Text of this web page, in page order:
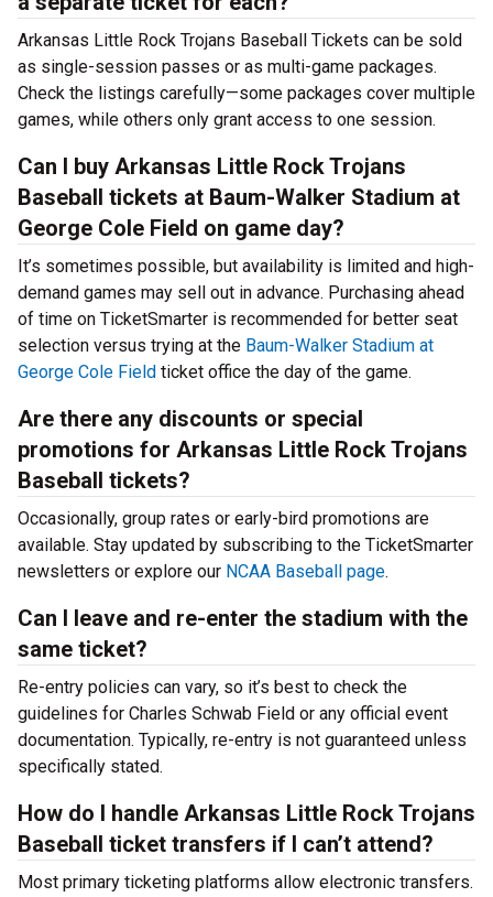
Arkansas Little Rock Trojans Baseball Tickets can be sold
as single-session passes or as multi-game packages.
Check the listings carefully—some packages cover multiple
games, while others only grant access to one session.
Can I buy Arkansas Little Rock Trojans
Baseball tickets at Baum-Walker Stadium at
George Cole Field on game day?
It’s sometimes possible, but availability is limited and high-
demand games may sell out in advance. Purchasing ahead
of time on TicketSmarter is recommended for better seat
selection versus trying at the Baum-Walker Stadium at
George Cole Field ticket office the day of the game.
Are there any discounts or special
promotions for Arkansas Little Rock Trojans
Baseball tickets?
Occasionally, group rates or early-bird promotions are
available. Stay updated by subscribing to the TicketSmarter
newsletters or explore our NCAA Baseball page.
Can I leave and re-enter the stadium with the
same ticket?
Re-entry policies can vary, so it’s best to check the
guidelines for Charles Schwab Field or any official event
documentation. Typically, re-entry is not guaranteed unless
specifically stated.
How do I handle Arkansas Little Rock Trojans
Baseball ticket transfers if I can’t attend?
Most primary ticketing platforms allow electronic transfers.